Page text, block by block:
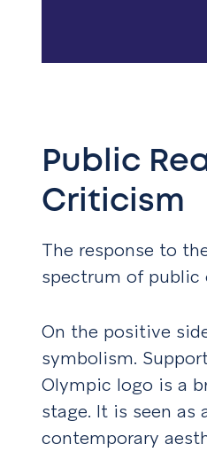
Public
Criticism
The response to
spectrum of public
On the positive
symbolism.
Olympic logo is a
stage. It is seen
contemporary